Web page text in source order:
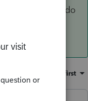
software will do
Oldest first